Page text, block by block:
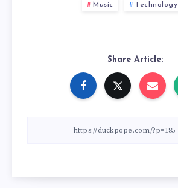
Music Technology
Share Article: